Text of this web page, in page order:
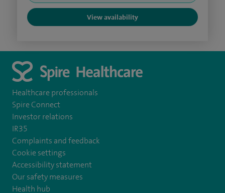
View availability
Healthcare professionals
Spire Connect
Investor relations
IR35
Complaints and feedback
Cookie settings
Accessibility statement
Our safety measures
Health hub